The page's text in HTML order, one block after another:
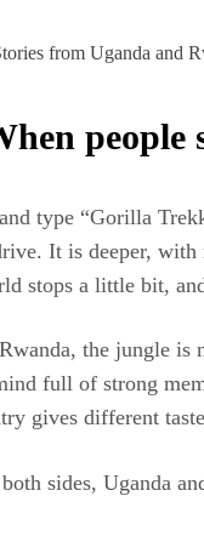
people
type “Gorilla
It is deeper, with
stops a little bit,
the jungle
full of strong
gives different
sides, Uganda